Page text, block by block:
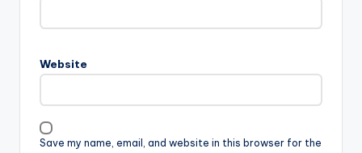
Website
Save my name, email, and website in this browser for the